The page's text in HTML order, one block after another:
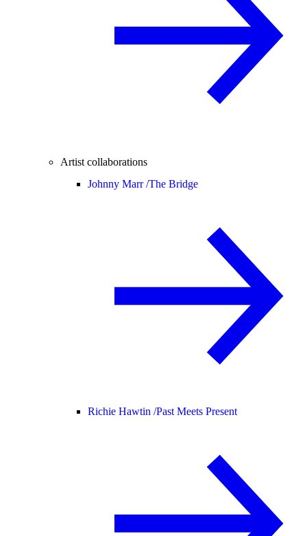
Artist collaborations
Johnny Marr /The Bridge
Richie Hawtin /Past Meets Present